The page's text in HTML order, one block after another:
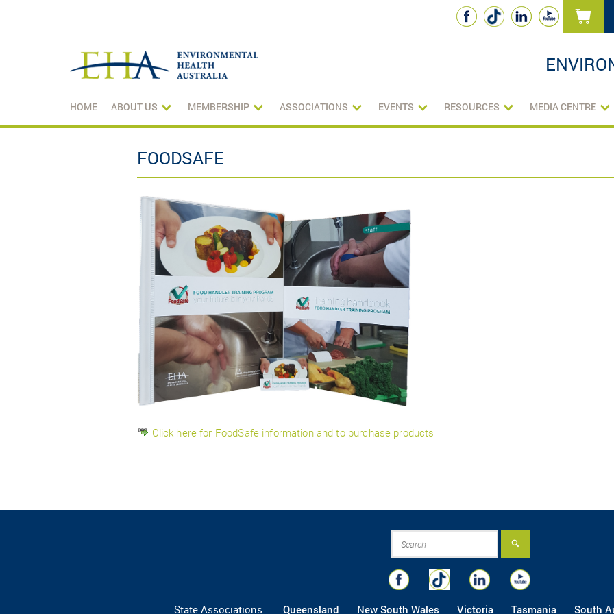
HOME ABOUT US MEMBERSHIP ASSOCIATIONS EVENTS RESOURCES MEDIA CENTRE
FOODSAFE
Click here for FoodSafe information and to purchase products
State Associations: Queensland New South Wales Victoria Tasmania South